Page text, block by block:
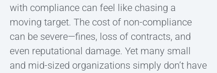
with compliance can feel like chasing a
moving target. The cost of non-compliance
can be severe—fines, loss of contracts, and
even reputational damage. Yet many small
and mid-sized organizations simply don’t have